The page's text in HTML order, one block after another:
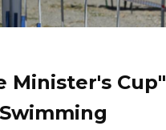
Minister's Cup"